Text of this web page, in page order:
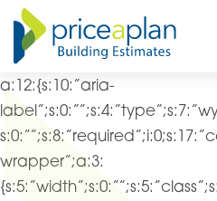
a:12:{s:10:”aria-
wrapper”;a:3: